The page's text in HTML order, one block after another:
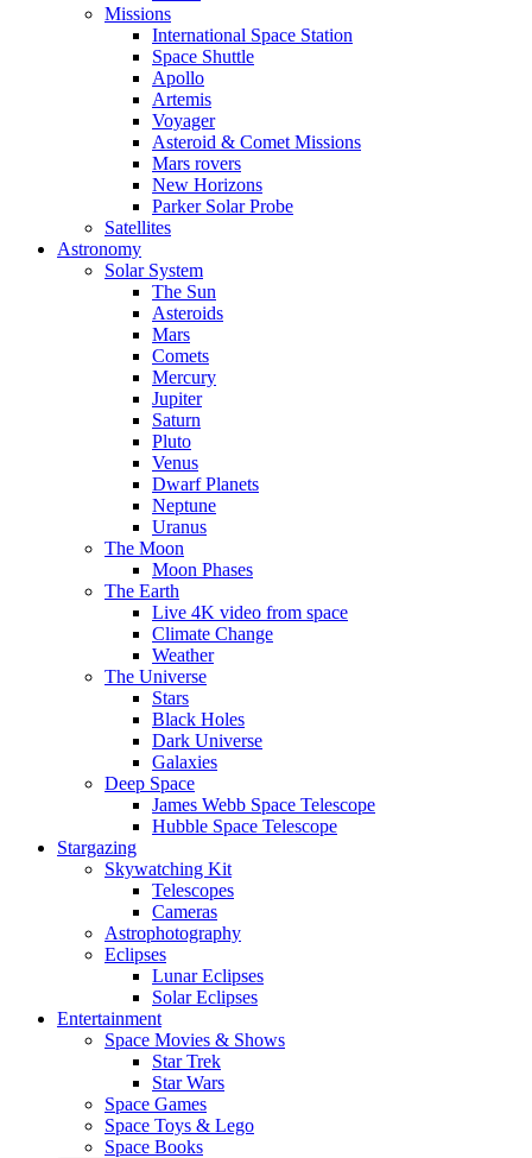
Missions
International Space Station
Space Shuttle
Apollo
Artemis
Voyager
Asteroid & Comet Missions
Mars rovers
New Horizons
Parker Solar Probe
Satellites
Astronomy
Solar System
The Sun
Asteroids
Mars
Comets
Mercury
Jupiter
Saturn
Pluto
Venus
Dwarf Planets
Neptune
Uranus
The Moon
Moon Phases
The Earth
Live 4K video from space
Climate Change
Weather
The Universe
Stars
Black Holes
Dark Universe
Galaxies
Deep Space
James Webb Space Telescope
Hubble Space Telescope
Stargazing
Skywatching Kit
Telescopes
Cameras
Astrophotography
Eclipses
Lunar Eclipses
Solar Eclipses
Entertainment
Space Movies & Shows
Star Trek
Star Wars
Space Games
Space Toys & Lego
Space Books